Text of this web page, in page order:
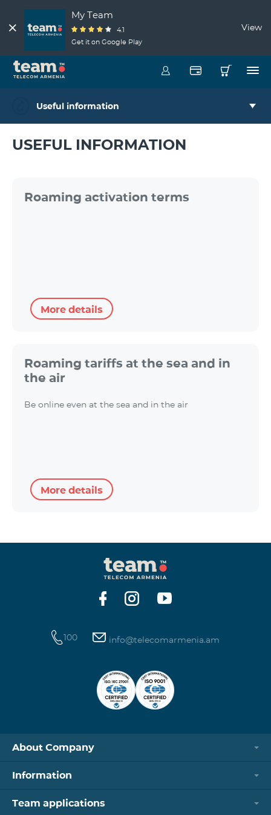
My Team
4.1
Get it on Google Play
View
Useful information
USEFUL INFORMATION
Roaming activation terms
More details
Roaming tariffs at the sea and in
the air
Be online even at the sea and in the air
More details
100 info@telecomarmenia.am
About Company
Information
Team applications